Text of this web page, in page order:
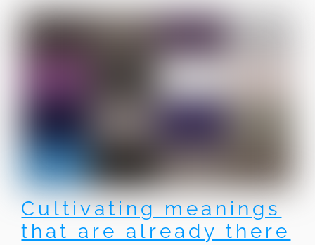
Cultivating meanings
that are already there